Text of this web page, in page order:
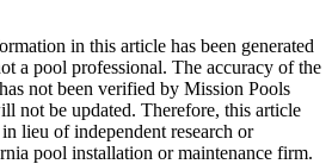
in this article has been generated
a pool professional. The accuracy of the
not been verified by Mission Pools
not be updated. Therefore, this article
lieu of independent research or
pool installation or maintenance firm.